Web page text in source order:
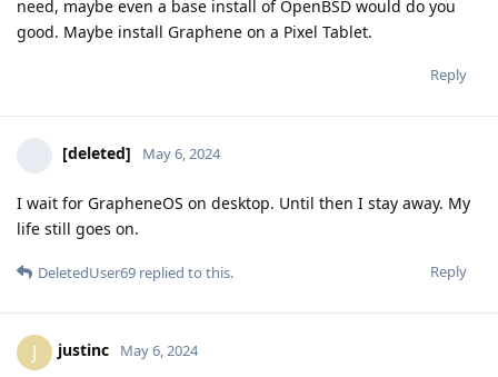
need, maybe even a base install of OpenBSD would do you
good. Maybe install Graphene on a Pixel Tablet.
Reply
[deleted] May 6, 2024
I wait for GrapheneOS on desktop. Until then I stay away. My
life still goes on.
Reply
DeletedUser69 replied to this.
J justinc May 6, 2024